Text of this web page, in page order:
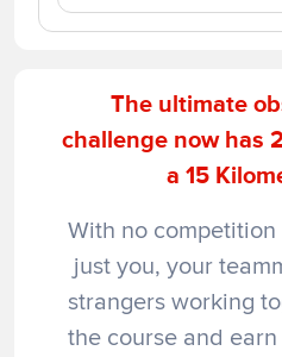
The ultimate
challenge now has
a 15
With no competition
just you, your
strangers working
the course and